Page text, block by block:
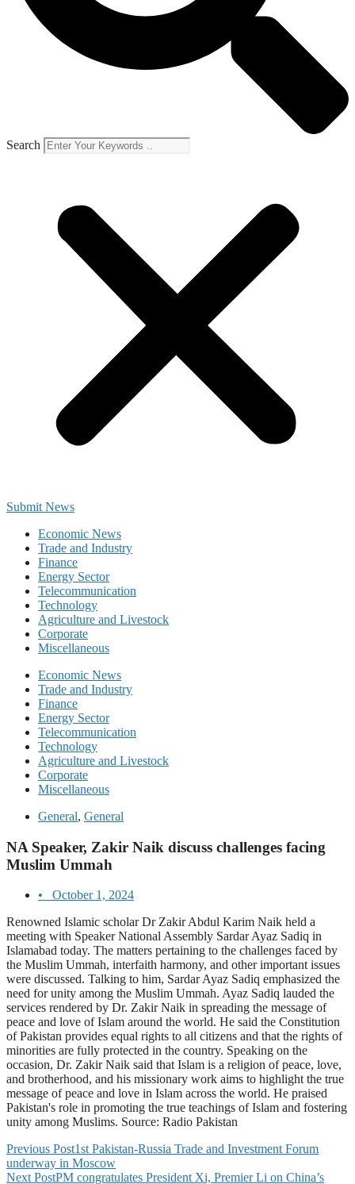
Search
Submit News
Economic News
Trade and Industry
Finance
Energy Sector
Telecommunication
Technology
Agriculture and Livestock
Corporate
Miscellaneous
Economic News
Trade and Industry
Finance
Energy Sector
Telecommunication
Technology
Agriculture and Livestock
Corporate
Miscellaneous
General, General
NA Speaker, Zakir Naik discuss challenges facing
Muslim Ummah
•
October 1, 2024
Renowned Islamic scholar Dr Zakir Abdul Karim Naik held a
meeting with Speaker National Assembly Sardar Ayaz Sadiq in
Islamabad today. The matters pertaining to the challenges faced by
the Muslim Ummah, interfaith harmony, and other important issues
were discussed. Talking to him, Sardar Ayaz Sadiq emphasized the
need for unity among the Muslim Ummah. Ayaz Sadiq lauded the
services rendered by Dr. Zakir Naik in spreading the message of
peace and love of Islam around the world. He said the Constitution
of Pakistan provides equal rights to all citizens and that the rights of
minorities are fully protected in the country. Speaking on the
occasion, Dr. Zakir Naik said that Islam is a religion of peace, love,
and brotherhood, and his missionary work aims to highlight the true
message of peace and love in Islam across the world. He praised
Pakistan's role in promoting the true teachings of Islam and fostering
unity among Muslims. Source: Radio Pakistan
Previous Post1st Pakistan-Russia Trade and Investment Forum
underway in Moscow
Next PostPM congratulates President Xi, Premier Li on China’s